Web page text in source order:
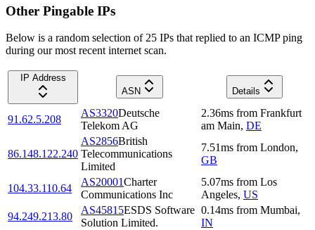
Other Pingable IPs
Below is a random selection of 25 IPs that replied to an ICMP ping
during our most recent internet scan.
IP Address
ASN
Details
91.62.5.208
AS3320Deutsche
Telekom AG
2.36ms from Frankfurt
am Main, DE
86.148.122.240
AS2856British
Telecommunications
Limited
7.51ms from London,
GB
104.33.110.64
AS20001Charter
Communications Inc
5.07ms from Los
Angeles, US
94.249.213.80
AS45815ESDS Software
Solution Limited.
0.14ms from Mumbai,
IN